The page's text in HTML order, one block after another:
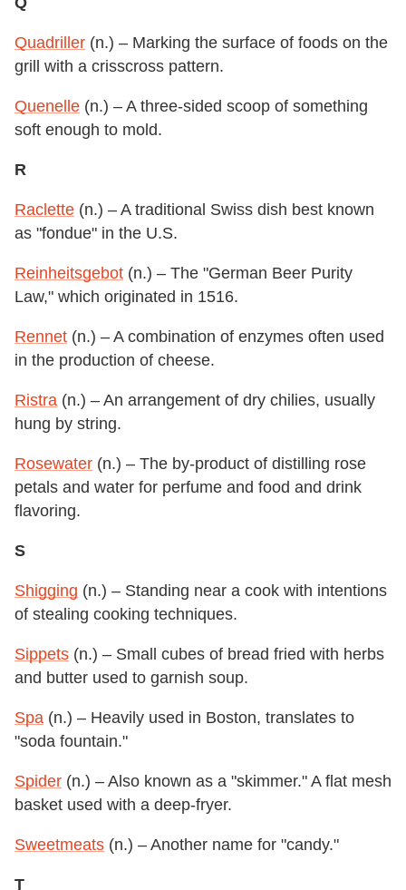
Quadriller (n.) – Marking the surface of foods on the
grill with a crisscross pattern.
Quenelle (n.) – A three-sided scoop of something
soft enough to mold.
R
Raclette (n.) – A traditional Swiss dish best known
as "fondue" in the U.S.
Reinheitsgebot (n.) – The "German Beer Purity
Law," which originated in 1516.
Rennet (n.) – A combination of enzymes often used
in the production of cheese.
Ristra (n.) – An arrangement of dry chilies, usually
hung by string.
Rosewater (n.) – The by-product of distilling rose
petals and water for perfume and food and drink
flavoring.
S
Shigging (n.) – Standing near a cook with intentions
of stealing cooking techniques.
Sippets (n.) – Small cubes of bread fried with herbs
and butter used to garnish soup.
Spa (n.) – Heavily used in Boston, translates to
"soda fountain."
Spider (n.) – Also known as a "skimmer." A flat mesh
basket used with a deep-fryer.
Sweetmeats (n.) – Another name for "candy."
T